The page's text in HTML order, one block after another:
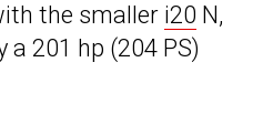
the smaller i20 N,
a 201 hp (204 PS)